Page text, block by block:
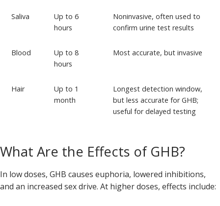
Saliva
Up to 6
hours
Noninvasive, often used to
confirm urine test results
Blood
Up to 8
hours
Most accurate, but invasive
Hair
Up to 1
month
Longest detection window,
but less accurate for GHB;
useful for delayed testing
What Are the Effects of GHB?
In low doses, GHB causes euphoria, lowered inhibitions,
and an increased sex drive. At higher doses, effects include: